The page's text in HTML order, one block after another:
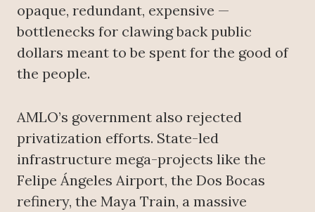
opaque, redundant, expensive —
bottlenecks for clawing back public
dollars meant to be spent for the good of
the people.
AMLO’s government also rejected
privatization efforts. State-led
infrastructure mega-projects like the
Felipe Ángeles Airport, the Dos Bocas
refinery, the Maya Train, a massive